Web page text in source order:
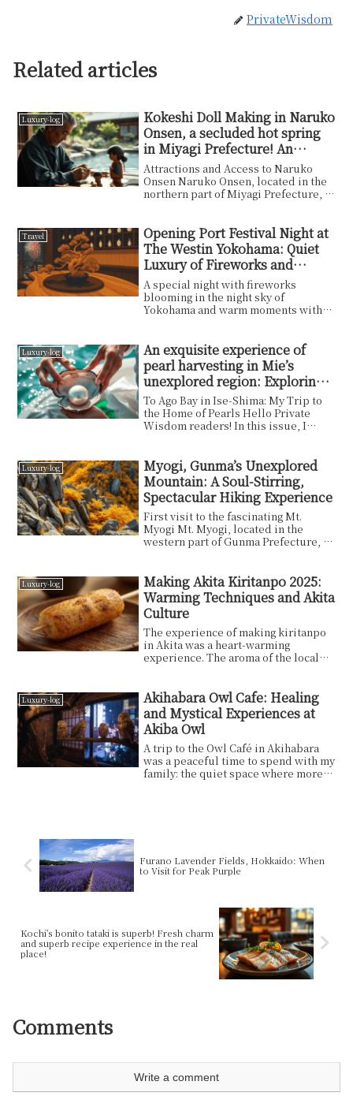
PrivateWisdom
Related articles
Luxury-log
Kokeshi Doll Making in Naruko
Onsen, a secluded hot spring
in Miyagi Prefecture! An
enthralling traditional
experience!
Attractions and Access to Naruko
Onsen Naruko Onsen, located in the
northern part of Miyagi Prefecture, is
Travel
Opening Port Festival Night at
The Westin Yokohama: Quiet
Luxury of Fireworks and
Dinner
A special night with fireworks
blooming in the night sky of
Yokohama and warm moments with
Luxury-log
An exquisite experience of
pearl harvesting in Mie’s
unexplored region: Exploring
the hidden gems of Ise-Shima
To Ago Bay in Ise-Shima: My Trip to
the Home of Pearls Hello Private
Wisdom readers! In this issue, I
Luxury-log
Myogi, Gunma’s Unexplored
Mountain: A Soul-Stirring,
Spectacular Hiking Experience
First visit to the fascinating Mt.
Myogi Mt. Myogi, located in the
western part of Gunma Prefecture, is
Luxury-log
Making Akita Kiritanpo 2025:
Warming Techniques and Akita
Culture
The experience of making kiritanpo
in Akita was a heart-warming
experience. The aroma of the local
Luxury-log
Akihabara Owl Cafe: Healing
and Mystical Experiences at
Akiba Owl
A trip to the Owl Café in Akihabara
was a peaceful time to spend with my
family: the quiet space where more
Furano Lavender Fields, Hokkaido: When
to Visit for Peak Purple
Kochi’s bonito tataki is superb! Fresh charm
and superb recipe experience in the real
place!
Comments
Write a comment